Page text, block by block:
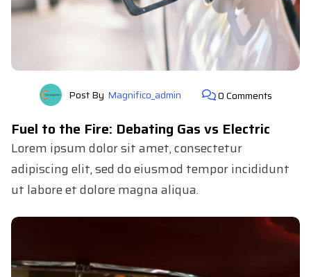
Post By Magnifico_admin 0 Comments
Fuel to the Fire: Debating Gas vs Electric
Lorem ipsum dolor sit amet, consectetur
adipiscing elit, sed do eiusmod tempor incididunt
ut labore et dolore magna aliqua.